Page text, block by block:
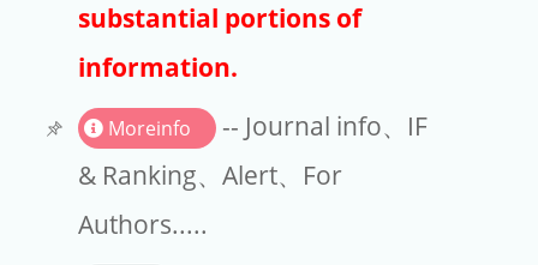
substantial portions of
information.
Moreinfo
-- Journal info、IF
& Ranking、Alert、For
Authors.....